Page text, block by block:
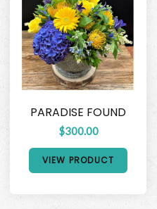
PARADISE FOUND
$300.00
VIEW PRODUCT